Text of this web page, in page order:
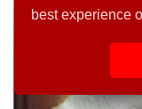
best experience